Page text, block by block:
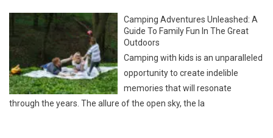
Camping Adventures Unleashed: A
Guide To Family Fun In The Great
Outdoors
Camping with kids is an unparalleled
opportunity to create indelible
memories that will resonate
through the years. The allure of the open sky, the la